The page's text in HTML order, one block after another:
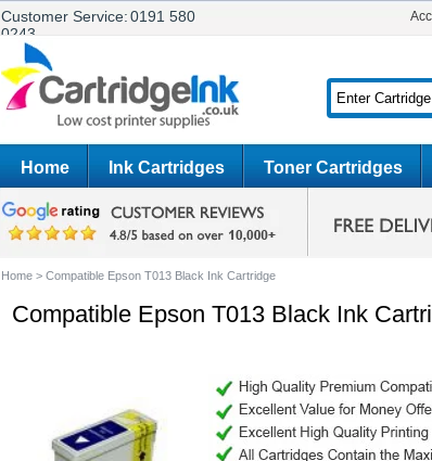
Customer Service:0191 580
0243
Home Ink Cartridges Toner Cartridges
Home > Compatible Epson T013 Black Ink Cartridge
Compatible Epson T013 Black Ink